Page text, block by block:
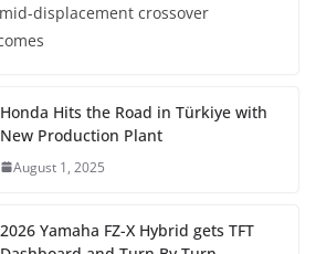
displacement crossover
Honda Hits the Road in Türkiye with
New Production Plant
August 1, 2025
2026 Yamaha FZ-X Hybrid gets TFT